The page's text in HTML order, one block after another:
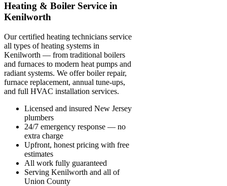
Heating & Boiler Service in
Kenilworth
Our certified heating technicians service
all types of heating systems in
Kenilworth — from traditional boilers
and furnaces to modern heat pumps and
radiant systems. We offer boiler repair,
furnace replacement, annual tune-ups,
and full HVAC installation services.
Licensed and insured New Jersey
plumbers
24/7 emergency response — no
extra charge
Upfront, honest pricing with free
estimates
All work fully guaranteed
Serving Kenilworth and all of
Union County